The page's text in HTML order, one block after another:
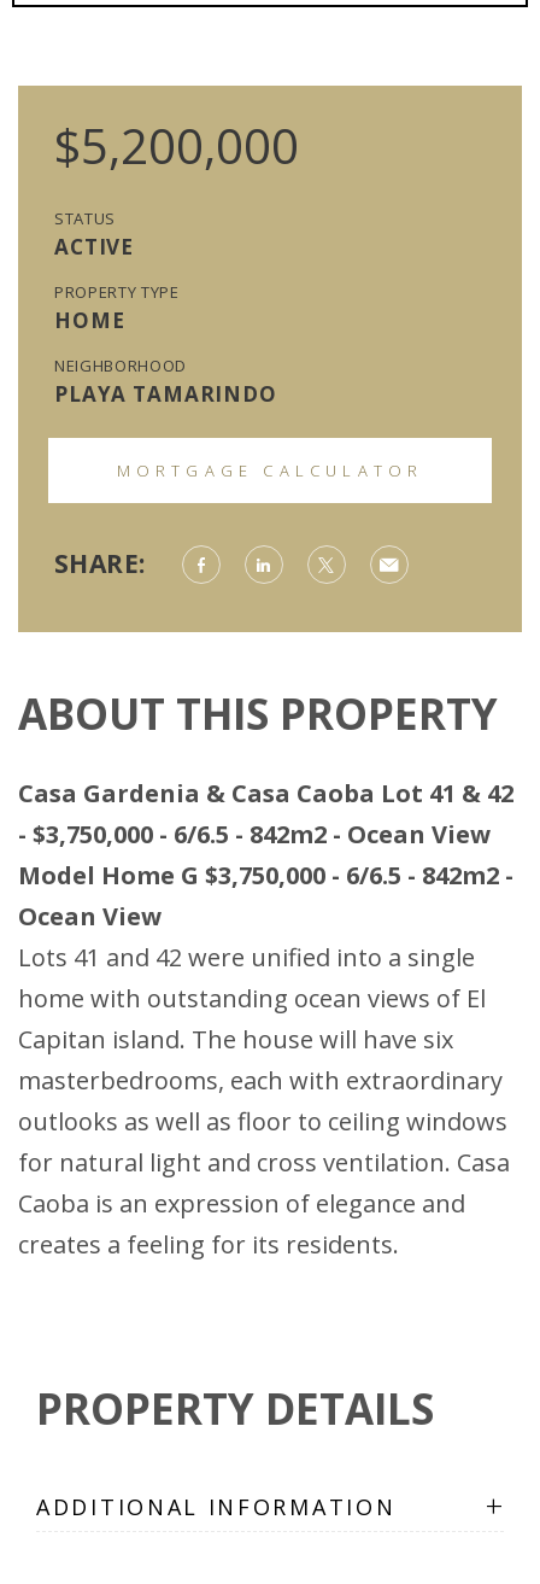
$5,200,000
STATUS
ACTIVE
PROPERTY TYPE
HOME
NEIGHBORHOOD
PLAYA TAMARINDO
MORTGAGE CALCULATOR
SHARE:
ABOUT THIS PROPERTY
Casa Gardenia & Casa Caoba Lot 41 & 42
- $3,750,000 - 6/6.5 - 842m2 - Ocean View
Model Home G $3,750,000 - 6/6.5 - 842m2 -
Ocean View
Lots 41 and 42 were unified into a single
home with outstanding ocean views of El
Capitan island. The house will have six
masterbedrooms, each with extraordinary
outlooks as well as floor to ceiling windows
for natural light and cross ventilation. Casa
Caoba is an expression of elegance and
creates a feeling for its residents.
PROPERTY DETAILS
ADDITIONAL INFORMATION +